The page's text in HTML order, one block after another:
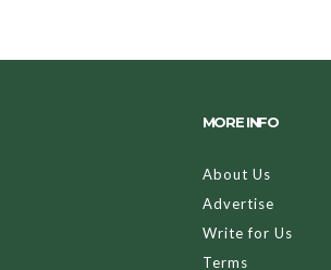
MORE INFO
About Us
Advertise
Write for Us
Terms